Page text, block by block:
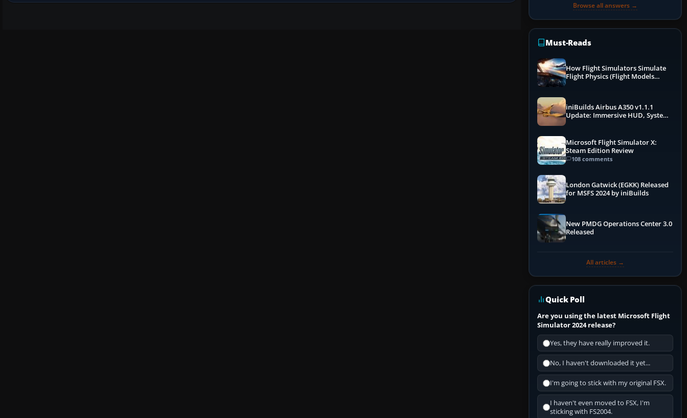
Browse all answers →
Must-Reads
How Flight Simulators Simulate
Flight Physics (Flight Models
iniBuilds Airbus A350 v1.1.1
Update: Immersive HUD, System
Microsoft Flight Simulator X:
Steam Edition Review
108 comments
London Gatwick (EGKK) Released
for MSFS 2024 by iniBuilds
New PMDG Operations Center 3.0
Released
All articles →
Quick Poll
Are you using the latest Microsoft Flight
Simulator 2024 release?
Yes, they have really improved it.
No, I haven't downloaded it yet...
I'm going to stick with my original FSX.
I haven't even moved to FSX, I'm
sticking with FS2004.